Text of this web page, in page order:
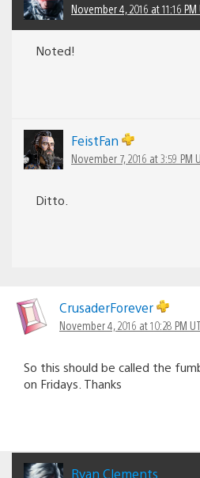
November 4, 2016 at 11:16 PM
Noted!
FeistFan
November 7, 2016 at 3:59 PM
Ditto.
CrusaderForever
November 4, 2016 at 10:28 PM
So this should be called the
on Fridays. Thanks
Ryan Clements